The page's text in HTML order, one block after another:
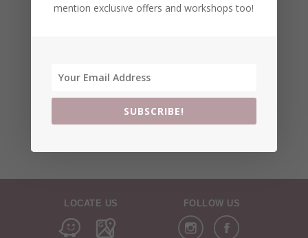
LOCATE US FOLLOW US
mention exclusive offers and workshops too!
SUBSCRIBE!